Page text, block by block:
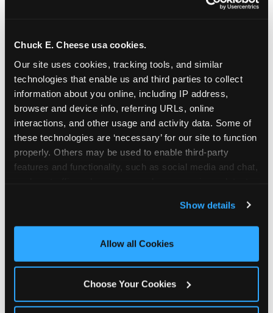
Chuck E. Cheese usa cookies.
Our site uses cookies, tracking tools, and similar
technologies that enable us and third parties to collect
information about you online, including IP address,
browser and device info, referring URLs, online
interactions, and other usage and activity data. Some of
these technologies are ‘necessary’ for our site to function
properly. Others may be used to enable third-party
features and functionality, such as social media and chat,
and measure and target content and ads, here and on
third party sites. Click ‘Allow All Cookies’ to use this
site with all cookies enabled, or click ‘Block Optional
Show details
Allow all Cookies
Choose Your Cookies
The candle moment is also the moment parents
are most likely to feel relief — the resolution of the
planning. 12% of parents named parent-relief as
their primary booking trigger, and this figure rises